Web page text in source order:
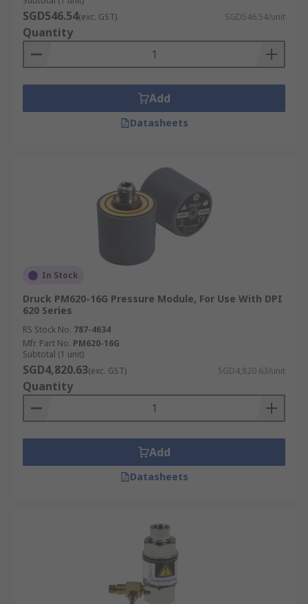
Gauges, pressure gauges.
SGD546.54(exc. GST) SGD546.54/unit
Quantity
Add
Datasheets
In Stock
Druck PM620-16G Pressure Module, For Use With DPI
620 Series
RS Stock No. 787-4634
Mfr. Part No. PM620-16G
Subtotal (1 unit)
SGD4,820.63(exc. GST) SGD4,820.63/unit
Quantity
Add
Datasheets